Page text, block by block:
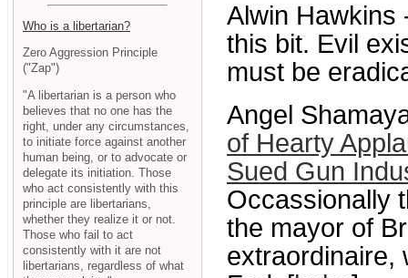
Alwin
this bit. Evil
must be
Angel
of Hearty
Sued Gun
Occassionally
the mayor of
extraordinaire,
Who is a libertarian?
Zero Aggression Principle
("Zap")
"A libertarian is a person who
believes that no one has the
right, under any circumstances,
to initiate force against another
human being, or to advocate or
delegate its initiation. Those
who act consistently with this
principle are libertarians,
whether they realize it or not.
Those who fail to act
consistently with it are not
libertarians, regardless of what